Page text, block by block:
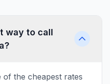
way to call
the cheapest rates